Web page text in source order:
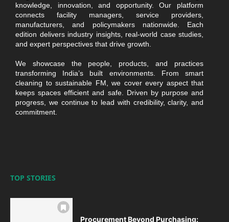
knowledge, innovation, and opportunity. Our platform
connects facility managers, service providers,
manufacturers, and policymakers nationwide. Each
edition delivers industry insights, real-world case studies,
and expert perspectives that drive growth.
We showcase the people, products, and practices
transforming India’s built environments. From smart
cleaning to sustainable FM, we cover every aspect that
keeps spaces efficient and safe. Driven by purpose and
progress, we continue to lead with credibility, clarity, and
commitment.
TOP STORIES
Procurement Beyond Purchasing: